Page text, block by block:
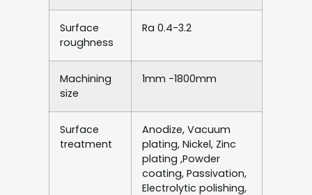
Surface
roughness
Ra 0.4-3.2
Machining
size
1mm -1800mm
Surface
treatment
Anodize, Vacuum
plating, Nickel, Zinc
plating ,Powder
coating, Passivation,
Electrolytic polishing,